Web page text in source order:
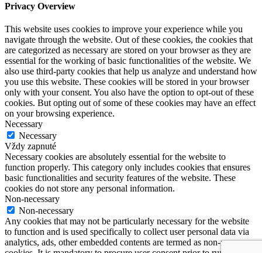
Privacy Overview
This website uses cookies to improve your experience while you
navigate through the website. Out of these cookies, the cookies that
are categorized as necessary are stored on your browser as they are
essential for the working of basic functionalities of the website. We
also use third-party cookies that help us analyze and understand how
you use this website. These cookies will be stored in your browser
only with your consent. You also have the option to opt-out of these
cookies. But opting out of some of these cookies may have an effect
on your browsing experience.
Necessary
Necessary
Vždy zapnuté
Necessary cookies are absolutely essential for the website to
function properly. This category only includes cookies that ensures
basic functionalities and security features of the website. These
cookies do not store any personal information.
Non-necessary
Non-necessary
Any cookies that may not be particularly necessary for the website
to function and is used specifically to collect user personal data via
analytics, ads, other embedded contents are termed as non-necessary